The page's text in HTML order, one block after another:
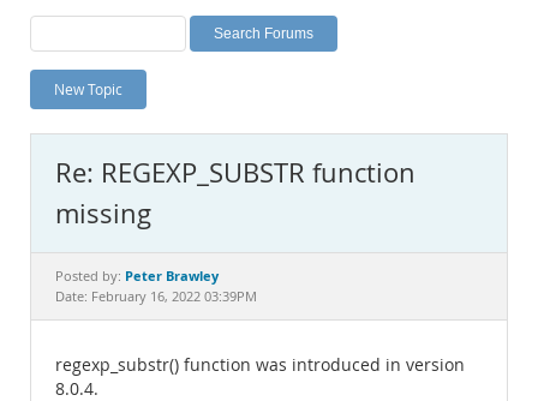
Labs
Planet MySQL
News and Events
MySQL.com
Downloads
Documentation
New Topic
Re: REGEXP_SUBSTR function
missing
Posted by: Peter Brawley
Date: February 16, 2022 03:39PM
regexp_substr() function was introduced in version
8.0.4.